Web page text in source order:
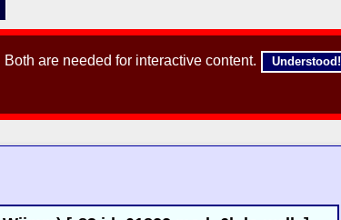
are needed for interactive content. Understood!